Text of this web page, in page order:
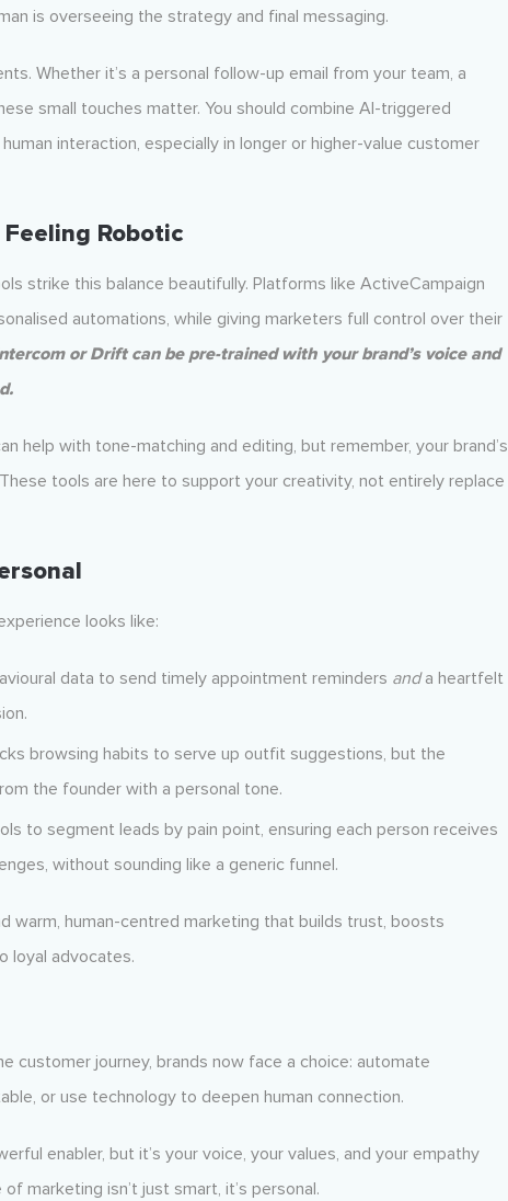
is overseeing the strategy and final messaging.
Whether it’s a personal follow-up email from your team, a
small touches matter. You should combine AI-triggered
interaction, especially in longer or higher-value customer
Robotic
strike this balance beautifully. Platforms like ActiveCampaign
automations, while giving marketers full control over their
or Drift can be pre-trained with your brand’s voice and
help with tone-matching and editing, but remember, your brand’s
tools are here to support your creativity, not entirely replace
looks like:
data to send timely appointment reminders anda heartfelt
browsing habits to serve up outfit suggestions, but the
the founder with a personal tone.
to segment leads by pain point, ensuring each person receives
without sounding like a generic funnel.
warm, human-centred marketing that builds trust, boosts
loyal advocates.
customer journey, brands now face a choice: automate
or use technology to deepen human connection.
enabler, but it’s your voice, your values, and your empathy
marketing isn’t just smart, it’s personal.